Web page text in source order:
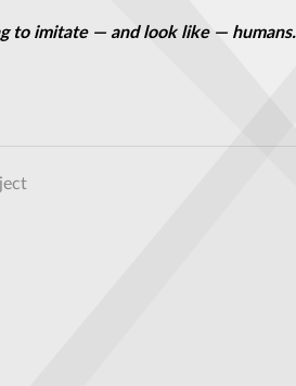
to imitate — and look like —
Crazy as It Sounds
Distance Record